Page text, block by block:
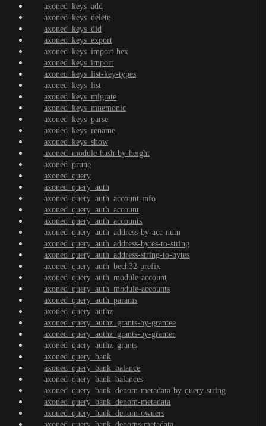
axoned_keys_add
axoned_keys_delete
axoned_keys_did
axoned_keys_export
axoned_keys_import-hex
axoned_keys_import
axoned_keys_list-key-types
axoned_keys_list
axoned_keys_migrate
axoned_keys_mnemonic
axoned_keys_parse
axoned_keys_rename
axoned_keys_show
axoned_module-hash-by-height
axoned_prune
axoned_query
axoned_query_auth
axoned_query_auth_account-info
axoned_query_auth_account
axoned_query_auth_accounts
axoned_query_auth_address-by-acc-num
axoned_query_auth_address-bytes-to-string
axoned_query_auth_address-string-to-bytes
axoned_query_auth_bech32-prefix
axoned_query_auth_module-account
axoned_query_auth_module-accounts
axoned_query_auth_params
axoned_query_authz
axoned_query_authz_grants-by-grantee
axoned_query_authz_grants-by-granter
axoned_query_authz_grants
axoned_query_bank
axoned_query_bank_balance
axoned_query_bank_balances
axoned_query_bank_denom-metadata-by-query-string
axoned_query_bank_denom-metadata
axoned_query_bank_denom-owners